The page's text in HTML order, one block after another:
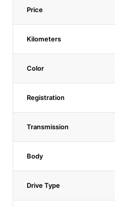
Price
Kilometers
Color
Registration
Transmission
Body
Drive Type